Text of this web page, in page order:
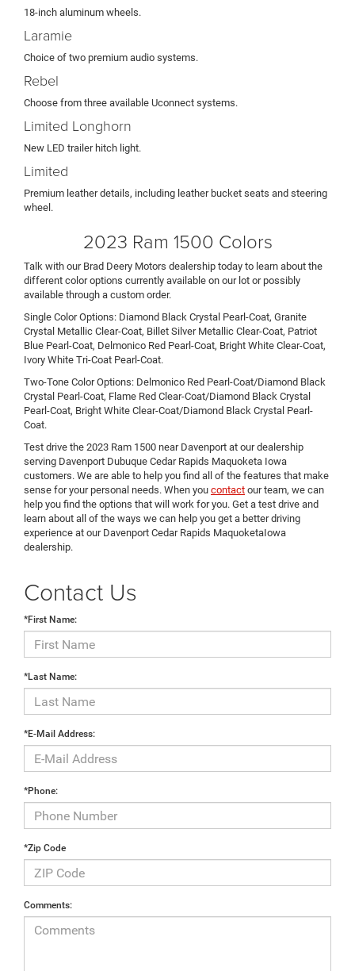
18-inch aluminum wheels.
Laramie
Choice of two premium audio systems.
Rebel
Choose from three available Uconnect systems.
Limited Longhorn
New LED trailer hitch light.
Limited
Premium leather details, including leather bucket seats and steering
wheel.
2023 Ram 1500 Colors
Talk with our Brad Deery Motors dealership today to learn about the
different color options currently available on our lot or possibly
available through a custom order.
Single Color Options: Diamond Black Crystal Pearl-Coat, Granite
Crystal Metallic Clear-Coat, Billet Silver Metallic Clear-Coat, Patriot
Blue Pearl-Coat, Delmonico Red Pearl-Coat, Bright White Clear-Coat,
Ivory White Tri-Coat Pearl-Coat.
Two-Tone Color Options: Delmonico Red Pearl-Coat/Diamond Black
Crystal Pearl-Coat, Flame Red Clear-Coat/Diamond Black Crystal
Pearl-Coat, Bright White Clear-Coat/Diamond Black Crystal Pearl-
Coat.
Test drive the 2023 Ram 1500 near Davenport at our dealership
serving Davenport Dubuque Cedar Rapids Maquoketa Iowa
customers. We are able to help you find all of the features that make
sense for your personal needs. When you contact our team, we can
help you find the options that will work for you. Get a test drive and
learn about all of the ways we can help you get a better driving
experience at our Davenport Cedar Rapids MaquoketaIowa
dealership.
Contact Us
*First Name:
*Last Name:
*E-Mail Address:
*Phone:
*Zip Code
Comments: